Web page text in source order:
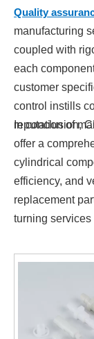
Quality
manufacturing
coupled with
each
customer
control instills
reputation of
In conclusion,
offer a
cylindrical
efficiency, and
replacement
turning
marketplace.